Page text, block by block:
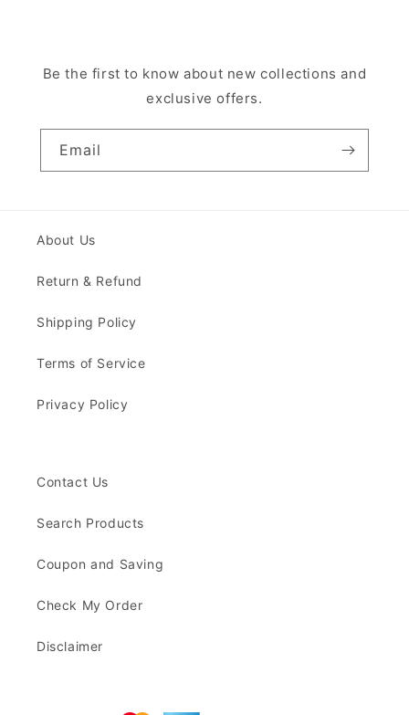
Be the first to know about new collections and
exclusive offers.
Email
About Us
Return & Refund
Shipping Policy
Terms of Service
Privacy Policy
Contact Us
Search Products
Coupon and Saving
Check My Order
Disclaimer